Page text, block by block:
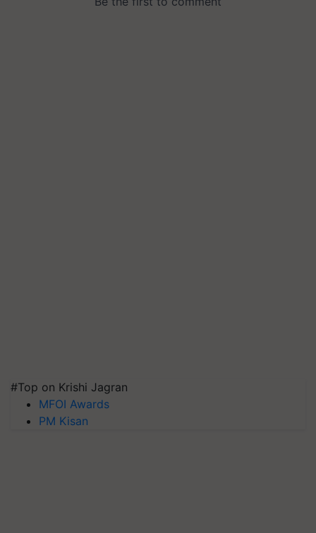
#Top on Krishi Jagran
MFOI Awards
PM Kisan